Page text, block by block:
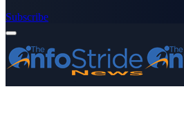
Subscribe